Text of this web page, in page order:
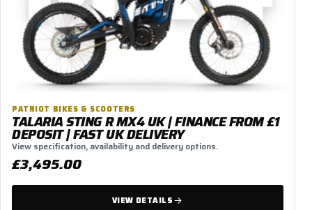
PATRIOT BIKES & SCOOTERS
TALARIA STING R MX4 UK | FINANCE FROM £1
DEPOSIT | FAST UK DELIVERY
View specification, availability and delivery options.
£3,495.00
VIEW DETAILS